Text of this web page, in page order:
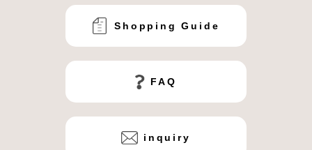
Shopping Guide
FAQ
inquiry